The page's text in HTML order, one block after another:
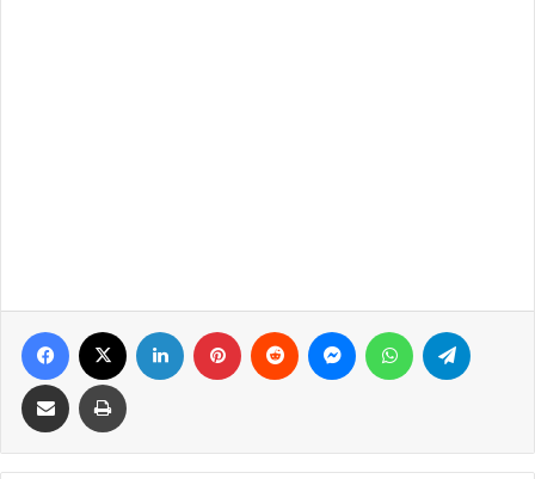
Facebook LinkedIn Pinterest Reddit MessengerWhatsApp
Share via Email Print